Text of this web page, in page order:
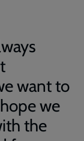
want to
we
the